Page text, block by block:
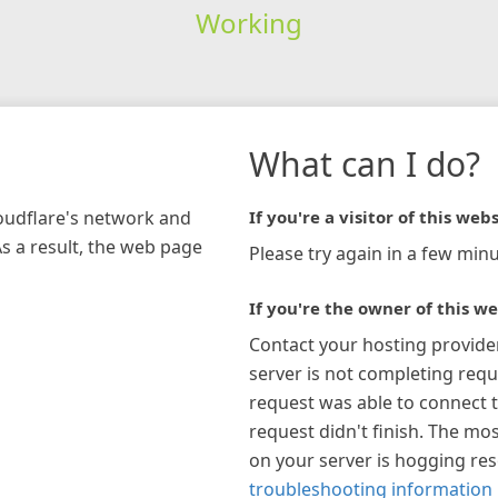
Working
network and
a result, the web page
What can I do?
If you're a visitor of this
Please try again in a few
If you're the owner of this
Contact your hosting
server is not completing
request was able to connect
request didn't finish. The
on your server is hogging
troubleshooting information